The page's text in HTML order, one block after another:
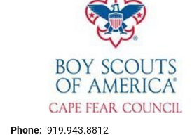
Phone 919.943.8812